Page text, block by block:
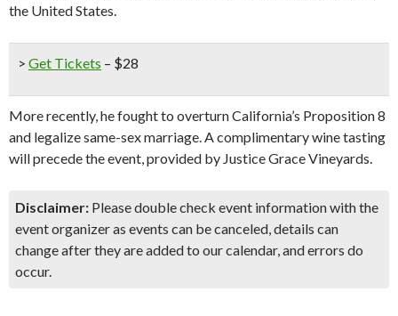
the United States.
> Get Tickets – $28
More recently, he fought to overturn California’s Proposition 8
and legalize same-sex marriage. A complimentary wine tasting
will precede the event, provided by Justice Grace Vineyards.
Disclaimer: Please double check event information with the
event organizer as events can be canceled, details can
change after they are added to our calendar, and errors do
occur.